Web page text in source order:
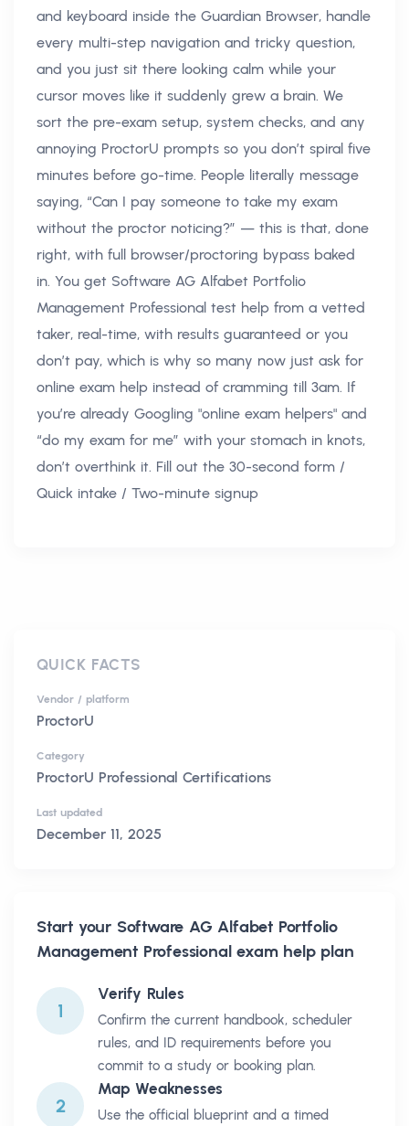
and keyboard inside the Guardian Browser, handle
every multi-step navigation and tricky question,
and you just sit there looking calm while your
cursor moves like it suddenly grew a brain. We
sort the pre-exam setup, system checks, and any
annoying ProctorU prompts so you don’t spiral five
minutes before go-time. People literally message
saying, “Can I pay someone to take my exam
without the proctor noticing?” — this is that, done
right, with full browser/proctoring bypass baked
in. You get Software AG Alfabet Portfolio
Management Professional test help from a vetted
taker, real-time, with results guaranteed or you
don’t pay, which is why so many now just ask for
online exam help instead of cramming till 3am. If
you’re already Googling "online exam helpers" and
“do my exam for me” with your stomach in knots,
don’t overthink it. Fill out the 30-second form /
Quick intake / Two-minute signup
QUICK FACTS
Vendor / platform
ProctorU
Category
ProctorU Professional Certifications
Last updated
December 11, 2025
Start your Software AG Alfabet Portfolio
Management Professionalexam help plan
1
Verify Rules
Confirm the current handbook, scheduler
rules, and ID requirements before you
commit to a study or booking plan.
2
Map Weaknesses
Use the official blueprint and a timed